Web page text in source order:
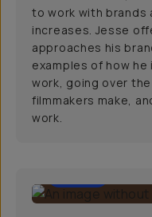
to work with brands
increases. Jesse
approaches his
examples of how
work, going over
filmmakers make,
work.